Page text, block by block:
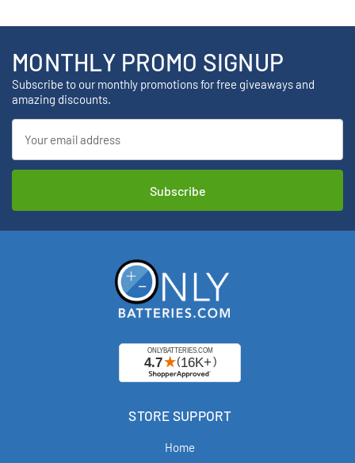
MONTHLY PROMO SIGNUP
Subscribe to our monthly promotions for free giveaways and
amazing discounts.
Address
STORE SUPPORT
Home